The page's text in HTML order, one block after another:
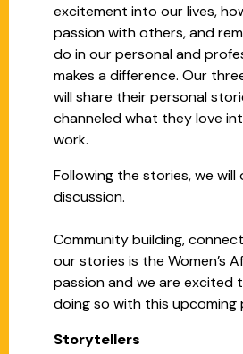
excitement into our lives,
passion with others, and
do in our personal and
makes a difference. Our
will share their personal
channeled what they love
work.
Following the stories, we
discussion.
Community building,
our stories is the Women’s
passion and we are excited
doing so with this upcoming
Storytellers